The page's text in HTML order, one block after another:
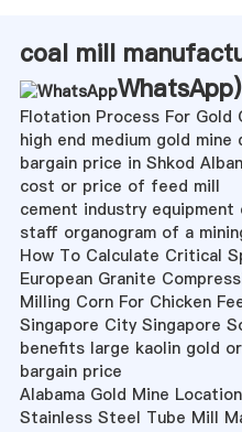
coal mill
WhatsApp)
Flotation Process For Gold
high end medium gold
bargain price in Shkod
cost or price of feed mill
cement industry equipment
staff organogram of a
How To Calculate Critical
European Granite
Milling Corn For Chicken
Singapore City Singapore
benefits large kaolin gold
bargain price
Alabama Gold Mine
Stainless Steel Tube Mill